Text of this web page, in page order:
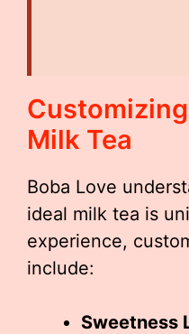
Milk Tea
Boba Love
ideal milk tea is
experience,
include:
Sweetness